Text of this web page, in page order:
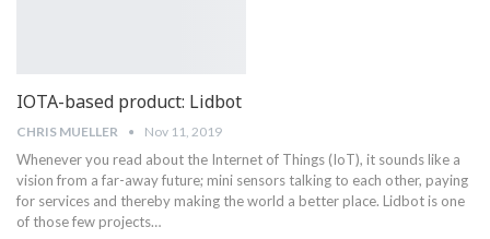
IOTA-based product: Lidbot
CHRIS MUELLER Nov 11, 2019
Whenever you read about the Internet of Things (IoT), it sounds like a
vision from a far-away future; mini sensors talking to each other, paying
for services and thereby making the world a better place. Lidbot is one
of those few projects…